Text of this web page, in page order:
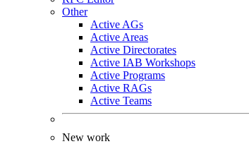
Other
Active AGs
Active Areas
Active Directorates
Active IAB Workshops
Active Programs
Active RAGs
Active Teams
New work